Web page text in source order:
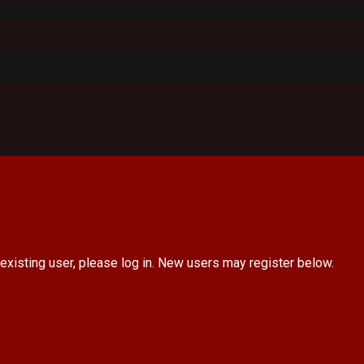
user, please log in. New users may register below.